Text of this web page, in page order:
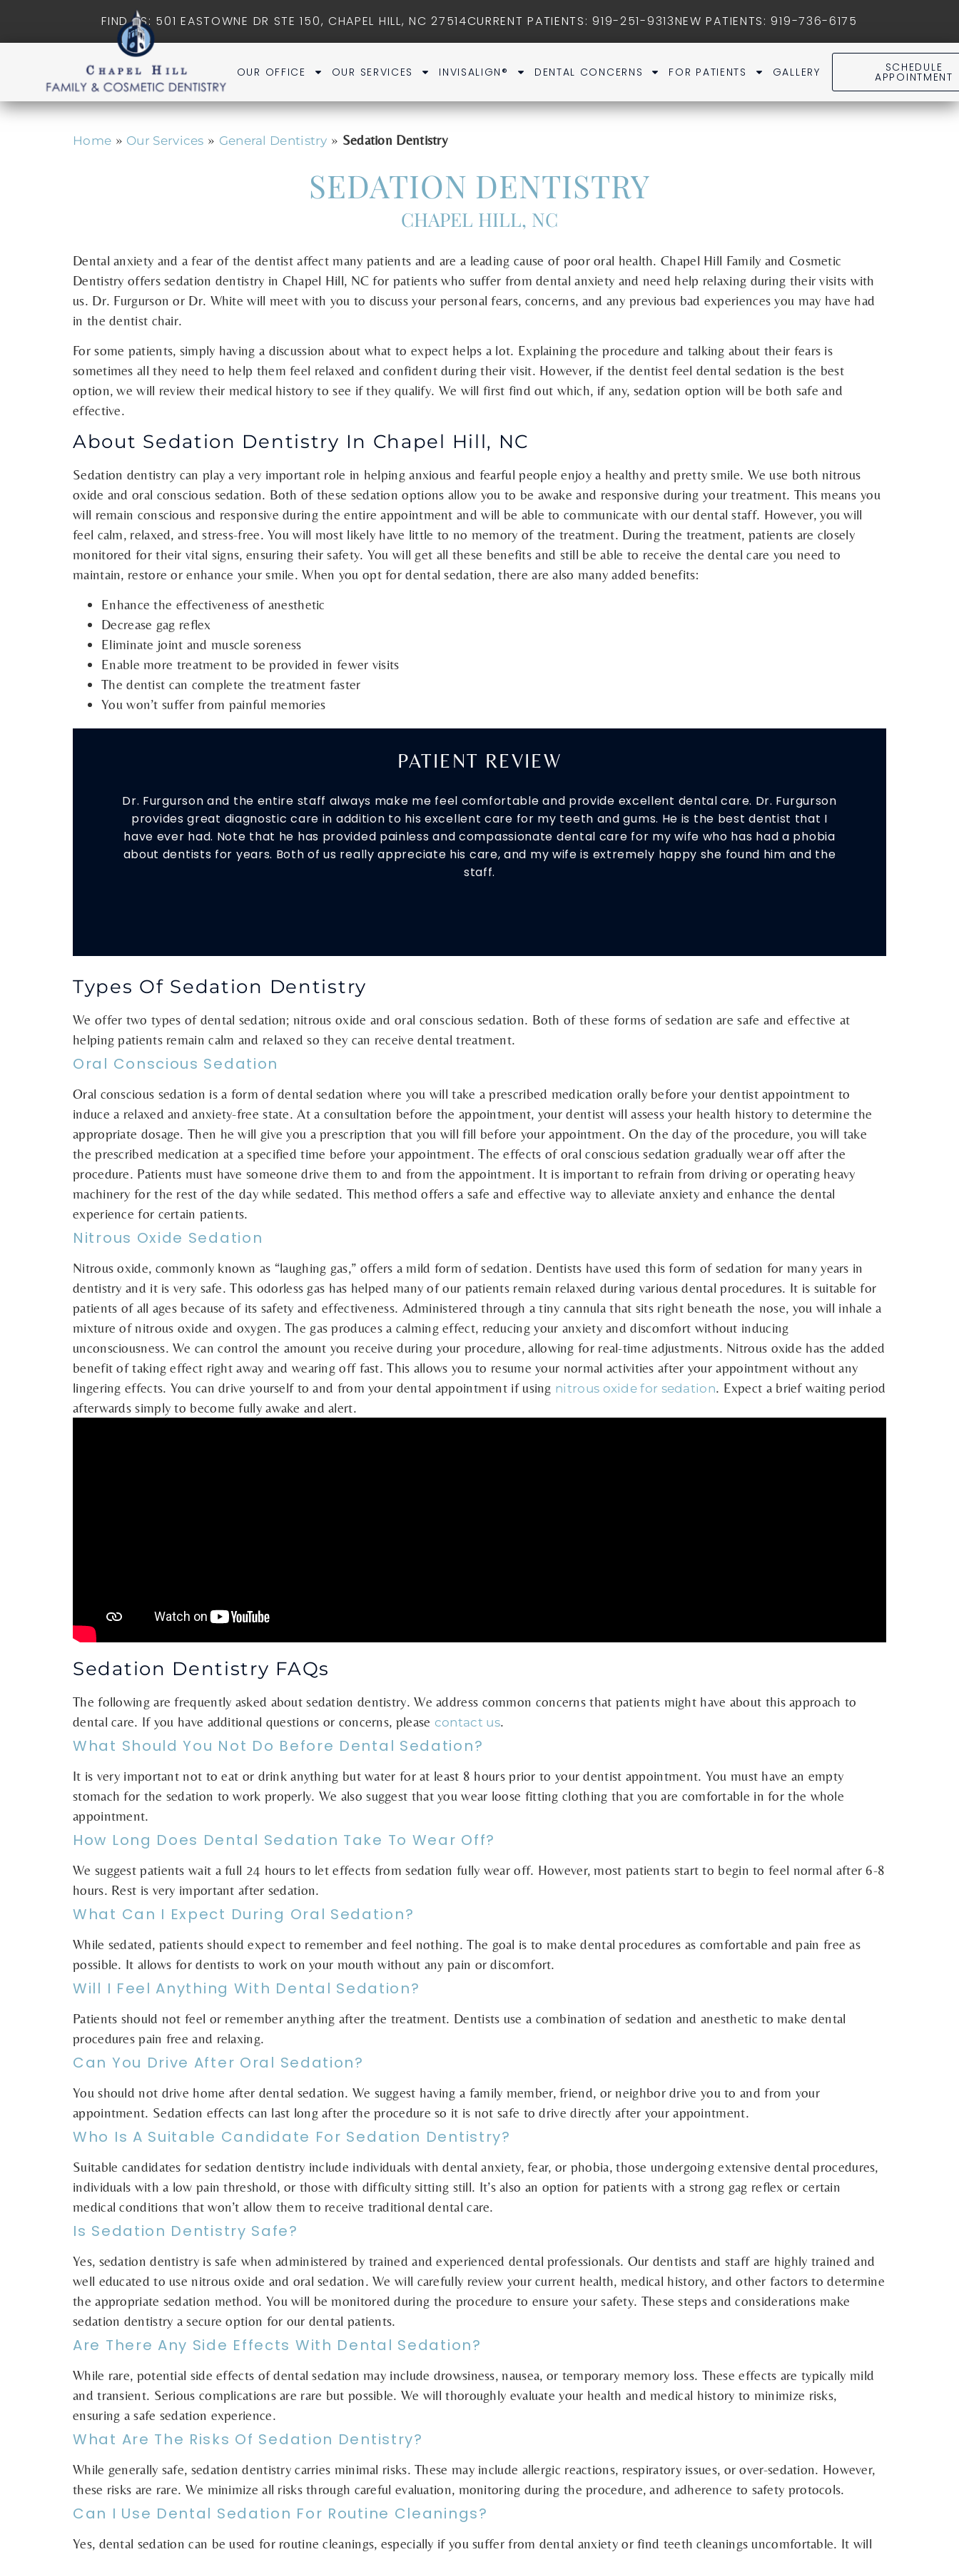
FIND US: 501 EASTOWNE DR STE 150, CHAPEL HILL, NC 27514CURRENT PATIENTS: 919-251-9313NEW PATIENTS:919-736-6175
SCHEDULE
APPOINTMENT
OUR OFFICE OUR SERVICES INVISALIGN® DENTAL CONCERNS FOR PATIENTS GALLERY
Home » Our Services » General Dentistry » Sedation Dentistry
SEDATION DENTISTRY
CHAPEL HILL, NC
Dental anxiety and a fear of the dentist affect many patients and are a leading cause of poor oral health. Chapel Hill Family and Cosmetic
Dentistry offers sedation dentistry in Chapel Hill, NC for patients who suffer from dental anxiety and need help relaxing during their visits with
us. Dr. Furgurson or Dr. White will meet with you to discuss your personal fears, concerns, and any previous bad experiences you may have had
in the dentist chair.
For some patients, simply having a discussion about what to expect helps a lot. Explaining the procedure and talking about their fears is
sometimes all they need to help them feel relaxed and confident during their visit. However, if the dentist feel dental sedation is the best
option, we will review their medical history to see if they qualify. We will first find out which, if any, sedation option will be both safe and
effective.
About Sedation Dentistry In Chapel Hill, NC
Sedation dentistry can play a very important role in helping anxious and fearful people enjoy a healthy and pretty smile. We use both nitrous
oxide and oral conscious sedation. Both of these sedation options allow you to be awake and responsive during your treatment. This means you
will remain conscious and responsive during the entire appointment and will be able to communicate with our dental staff. However, you will
feel calm, relaxed, and stress-free. You will most likely have little to no memory of the treatment. During the treatment, patients are closely
monitored for their vital signs, ensuring their safety. You will get all these benefits and still be able to receive the dental care you need to
maintain, restore or enhance your smile. When you opt for dental sedation, there are also many added benefits:
Enhance the effectiveness of anesthetic
Decrease gag reflex
Eliminate joint and muscle soreness
Enable more treatment to be provided in fewer visits
The dentist can complete the treatment faster
You won’t suffer from painful memories
PATIENT REVIEW
Dr. Furgurson and the entire staff always make me feel comfortable and provide excellent dental care. Dr. Furgurson
provides great diagnostic care in addition to his excellent care for my teeth and gums. He is the best dentist that I
have ever had. Note that he has provided painless and compassionate dental care for my wife who has had a phobia
about dentists for years. Both of us really appreciate his care, and my wife is extremely happy she found him and the
staff.
Types Of Sedation Dentistry
We offer two types of dental sedation; nitrous oxide and oral conscious sedation. Both of these forms of sedation are safe and effective at
helping patients remain calm and relaxed so they can receive dental treatment.
Oral Conscious Sedation
Oral conscious sedation is a form of dental sedation where you will take a prescribed medication orally before your dentist appointment to
induce a relaxed and anxiety-free state. At a consultation before the appointment, your dentist will assess your health history to determine the
appropriate dosage. Then he will give you a prescription that you will fill before your appointment. On the day of the procedure, you will take
the prescribed medication at a specified time before your appointment. The effects of oral conscious sedation gradually wear off after the
procedure. Patients must have someone drive them to and from the appointment. It is important to refrain from driving or operating heavy
machinery for the rest of the day while sedated. This method offers a safe and effective way to alleviate anxiety and enhance the dental
experience for certain patients.
Nitrous Oxide Sedation
Nitrous oxide, commonly known as “laughing gas,” offers a mild form of sedation. Dentists have used this form of sedation for many years in
dentistry and it is very safe. This odorless gas has helped many of our patients remain relaxed during various dental procedures. It is suitable for
patients of all ages because of its safety and effectiveness. Administered through a tiny cannula that sits right beneath the nose, you will inhale a
mixture of nitrous oxide and oxygen. The gas produces a calming effect, reducing your anxiety and discomfort without inducing
unconsciousness. We can control the amount you receive during your procedure, allowing for real-time adjustments. Nitrous oxide has the added
benefit of taking effect right away and wearing off fast. This allows you to resume your normal activities after your appointment without any
lingering effects. You can drive yourself to and from your dental appointment if using nitrous oxide for sedation. Expect a brief waiting period
afterwards simply to become fully awake and alert.
Sedation Dentistry FAQs
The following are frequently asked about sedation dentistry. We address common concerns that patients might have about this approach to
dental care. If you have additional questions or concerns, please contact us.
What Should You Not Do Before Dental Sedation?
It is very important not to eat or drink anything but water for at least 8 hours prior to your dentist appointment. You must have an empty
stomach for the sedation to work properly. We also suggest that you wear loose fitting clothing that you are comfortable in for the whole
appointment.
How Long Does Dental Sedation Take To Wear Off?
We suggest patients wait a full 24 hours to let effects from sedation fully wear off. However, most patients start to begin to feel normal after 6-8
hours. Rest is very important after sedation.
What Can I Expect During Oral Sedation?
While sedated, patients should expect to remember and feel nothing. The goal is to make dental procedures as comfortable and pain free as
possible. It allows for dentists to work on your mouth without any pain or discomfort.
Will I Feel Anything With Dental Sedation?
Patients should not feel or remember anything after the treatment. Dentists use a combination of sedation and anesthetic to make dental
procedures pain free and relaxing.
Can You Drive After Oral Sedation?
You should not drive home after dental sedation. We suggest having a family member, friend, or neighbor drive you to and from your
appointment. Sedation effects can last long after the procedure so it is not safe to drive directly after your appointment.
Who Is A Suitable Candidate For Sedation Dentistry?
Suitable candidates for sedation dentistry include individuals with dental anxiety, fear, or phobia, those undergoing extensive dental procedures,
individuals with a low pain threshold, or those with difficulty sitting still. It’s also an option for patients with a strong gag reflex or certain
medical conditions that won’t allow them to receive traditional dental care.
Is Sedation Dentistry Safe?
Yes, sedation dentistry is safe when administered by trained and experienced dental professionals. Our dentists and staff are highly trained and
well educated to use nitrous oxide and oral sedation. We will carefully review your current health, medical history, and other factors to determine
the appropriate sedation method. You will be monitored during the procedure to ensure your safety. These steps and considerations make
sedation dentistry a secure option for our dental patients.
Are There Any Side Effects With Dental Sedation?
While rare, potential side effects of dental sedation may include drowsiness, nausea, or temporary memory loss. These effects are typically mild
and transient. Serious complications are rare but possible. We will thoroughly evaluate your health and medical history to minimize risks,
ensuring a safe sedation experience.
What Are The Risks Of Sedation Dentistry?
While generally safe, sedation dentistry carries minimal risks. These may include allergic reactions, respiratory issues, or over-sedation. However,
these risks are rare. We minimize all risks through careful evaluation, monitoring during the procedure, and adherence to safety protocols.
Can I Use Dental Sedation For Routine Cleanings?
Yes, dental sedation can be used for routine cleanings, especially if you suffer from dental anxiety or find teeth cleanings uncomfortable. It will